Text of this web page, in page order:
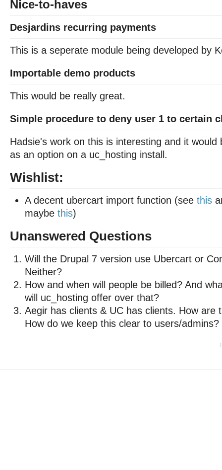
Nice-to-haves
Desjardins recurring payments
This is a seperate module being developed by
Importable demo products
This would be really great.
Simple procedure to deny user 1 to certain
Hadsie's work on this is interesting and it would
as an option on a uc_hosting install.
Wishlist:
A decent ubercart import function (see this
maybe this)
Unanswered Questions
Will the Drupal 7 version use Ubercart or
Neither?
How and when will people be billed? And
will uc_hosting offer over that?
Aegir has clients & UC has clients. How are
How do we keep this clear to users/admins?